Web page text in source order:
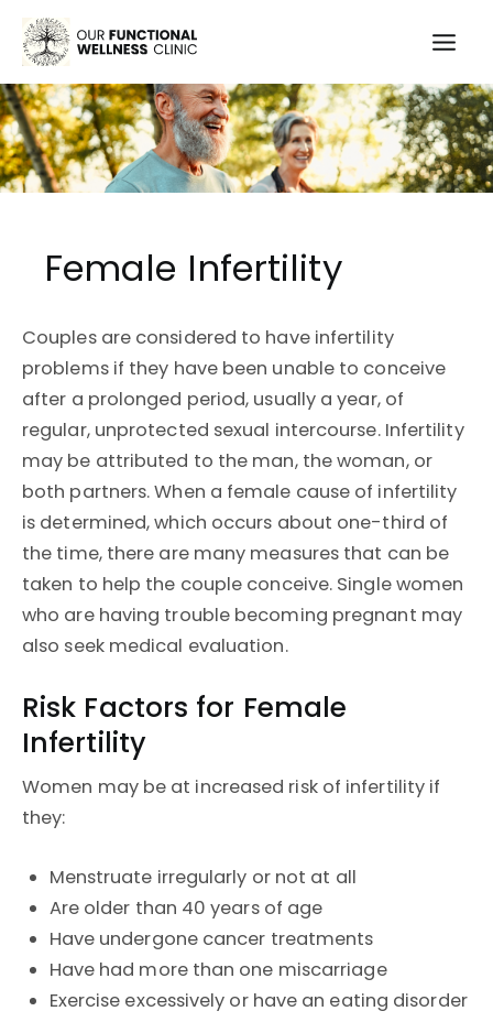
Female Infertility
Couples are considered to have infertility
problems if they have been unable to conceive
after a prolonged period, usually a year, of
regular, unprotected sexual intercourse. Infertility
may be attributed to the man, the woman, or
both partners. When a female cause of infertility
is determined, which occurs about one-third of
the time, there are many measures that can be
taken to help the couple conceive. Single women
who are having trouble becoming pregnant may
also seek medical evaluation.
Risk Factors for Female
Infertility
Women may be at increased risk of infertility if
they:
Menstruate irregularly or not at all
Are older than 40 years of age
Have undergone cancer treatments
Have had more than one miscarriage
Exercise excessively or have an eating disorder